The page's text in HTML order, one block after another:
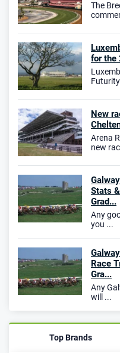
The
for the
New
Arena
new
Stats
Grad...
Any
you ...
Race
Gra...
Any
will ...
Top Brands